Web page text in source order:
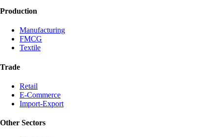
Production
Manufacturing
FMCG
Textile
Trade
Retail
E-Commerce
Import-Export
Other Sectors